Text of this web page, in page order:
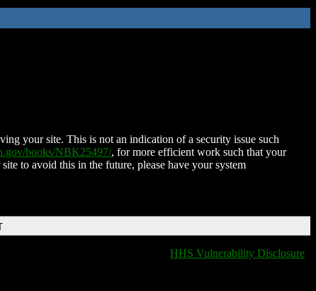
your site. This is not an indication of a security issue such
books/NBK25497/, for more efficient work such that your
to avoid this in the future, please have your system
HHS Vulnerability Disclosure